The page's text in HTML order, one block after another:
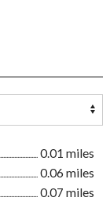
0.01 miles
0.06 miles
0.07 miles